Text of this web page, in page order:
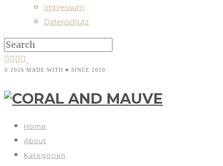
Impressum
Datenschutz
© 2026 MADE WITH ♥ SINCE 2010
Home
About
Kategorien